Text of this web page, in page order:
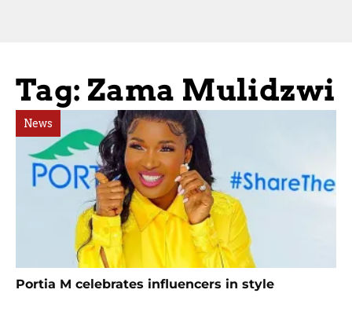
Tag: Zama Mulidzwi
News
Portia M celebrates influencers in style